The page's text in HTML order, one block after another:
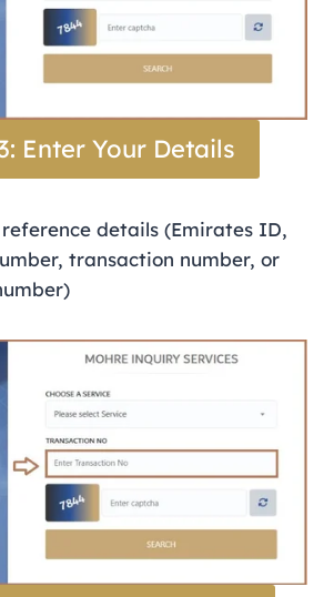
Enter Your Details
details (Emirates ID,
transaction number, or